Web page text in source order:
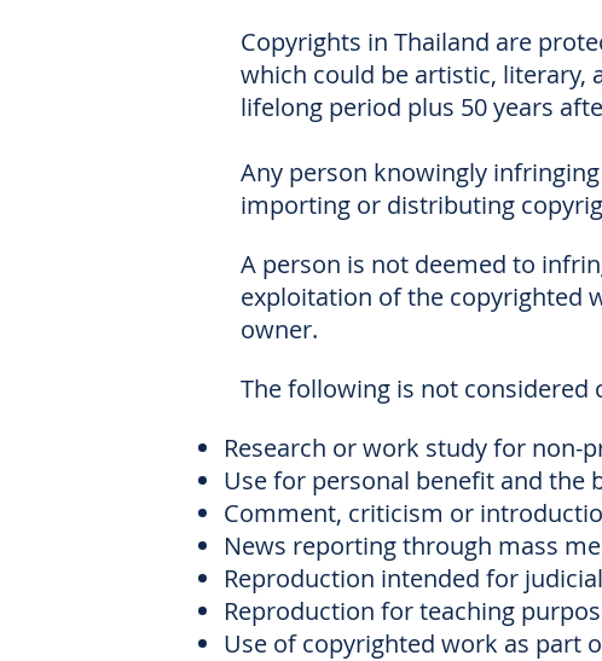
Copyrights in Thailand are
which could be artistic, literary,
lifelong period plus 50 years
Any person knowingly
importing or distributing
A person is not deemed to
exploitation of the copyrighted
owner.
The following is not
Research or work study for non-
Use for personal benefit and the
Comment, criticism or
News reporting through mass
Reproduction intended for
Reproduction for teaching
Use of copyrighted work as part